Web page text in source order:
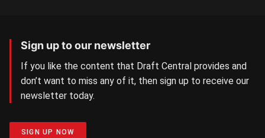
Sign up to our newsletter
If you like the content that Draft Central provides and
don’t want to miss any of it, then sign up to receive our
newsletter today.
SIGN UP NOW